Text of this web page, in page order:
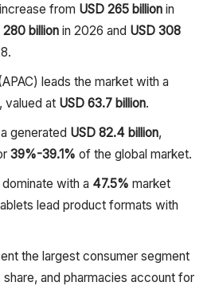
from USD 265 billionin
280 billionin 2026 and USD 308
leads the market with a
valued at USD 63.7 billion.
generated USD 82.4 billion,
39%-39.1% of the global market.
with a 47.5% market
lead product formats with
the largest consumer segment
share, and pharmacies account for